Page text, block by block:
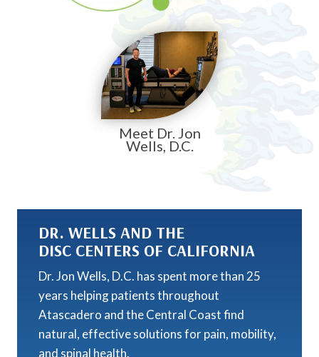
Meet Dr. Jon
Wells, D.C.
DR. WELLS AND THE
DISC CENTERS OF CALIFORNIA
Dr. Jon Wells, D.C. has spent more than 25
years helping patients throughout
Atascadero and the Central Coast find
natural, effective solutions for pain, mobility,
and spinal health.